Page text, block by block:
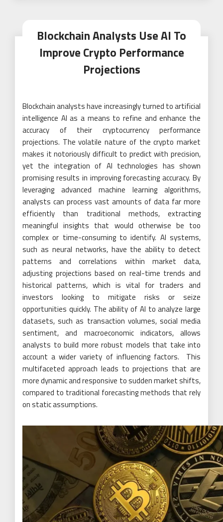
Blockchain Analysts Use AI To
Improve Crypto Performance
Projections
Blockchain analysts have increasingly turned to artificial
intelligence AI as a means to refine and enhance the
accuracy of their cryptocurrency performance
projections. The volatile nature of the crypto market
makes it notoriously difficult to predict with precision,
yet the integration of AI technologies has shown
promising results in improving forecasting accuracy. By
leveraging advanced machine learning algorithms,
analysts can process vast amounts of data far more
efficiently than traditional methods, extracting
meaningful insights that would otherwise be too
complex or time-consuming to identify. AI systems,
such as neural networks, have the ability to detect
patterns and correlations within market data,
adjusting projections based on real-time trends and
historical patterns, which is vital for traders and
investors looking to mitigate risks or seize
opportunities quickly. The ability of AI to analyze large
datasets, such as transaction volumes, social media
sentiment, and macroeconomic indicators, allows
analysts to build more robust models that take into
account a wider variety of influencing factors. This
multifaceted approach leads to projections that are
more dynamic and responsive to sudden market shifts,
compared to traditional forecasting methods that rely
on static assumptions.